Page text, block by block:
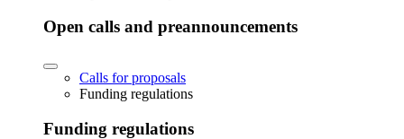
Open calls and preannouncements
Calls for proposals
Funding regulations
Funding regulations